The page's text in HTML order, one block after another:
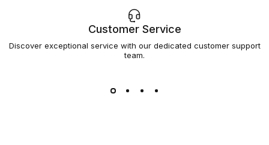
Customer Service
Discover exceptional service with our dedicated customer support
team.